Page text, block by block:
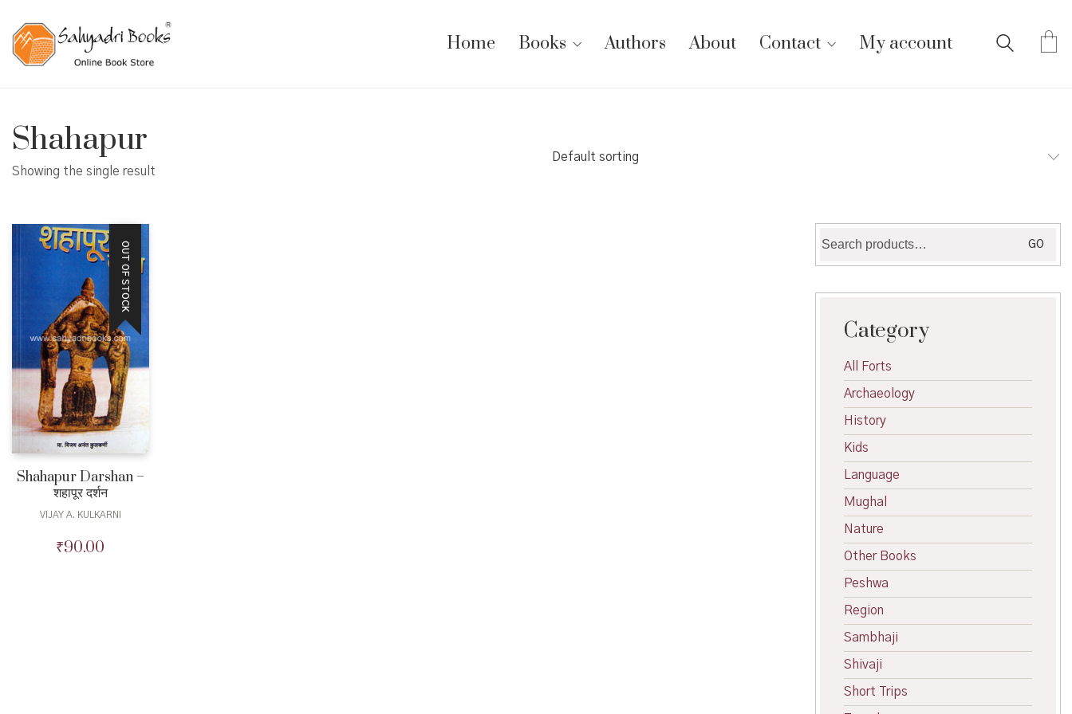
Home Books Authors About Contact My account
Shahapur
Showing the single result
Default sorting
OUT OF STOCK
Shahapur Darshan –
शहापूर दर्शन
VIJAY A. KULKARNI
₹90.00
for:
GO
Category
All Forts
Archaeology
History
Kids
Language
Mughal
Nature
Other Books
Peshwa
Region
Sambhaji
Shivaji
Short Trips